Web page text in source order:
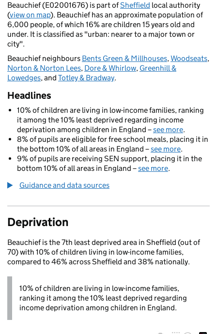
Beauchief (E02001676) is part ofSheffield local authority
(view on map). Beauchief has an approximate population of
6,000 people, of which 16% are children 15 years old and
under. It is classified as "urban: nearer to a major town or
city".
Beauchief neighbours Bents Green & Millhouses,Woodseats,
Norton & Norton Lees, Dore & Whirlow, Greenhill &
Lowedges, and Totley & Bradway.
Headlines
10% of children are living in low-income families, ranking
it among the 10% least deprived regarding income
deprivation among children in England –see more.
8% of pupils are eligible for free school meals, placing it in
the bottom 10% of all areas in England –see more.
9% of pupils are receiving SEN support, placing it in the
bottom 10% of all areas in England –see more.
Guidance and data sources
Deprivation
Beauchief is the 7th least deprived area in Sheffield (out of
70) with 10% of children living in low-income families,
compared to 46% across Sheffield and 38% nationally.
10% of children are living in low-income families,
ranking it among the 10% least deprived regarding
income deprivation among children in England.